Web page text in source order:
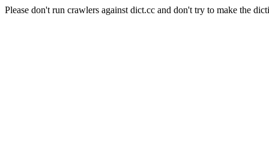
Please don't run crawlers against dict.cc and don't try to make the